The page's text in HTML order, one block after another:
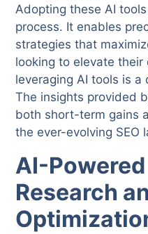
Adopting these AI
process. It enables
strategies that
looking to elevate their
leveraging AI tools is
The insights provided
both short-term gains
the ever-evolving SEO
AI-
Research